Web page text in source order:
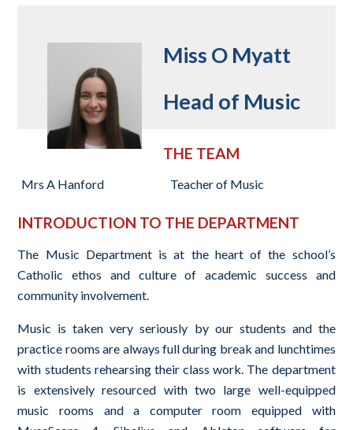
Miss O Myatt
Head of Music
THE TEAM
Mrs A Hanford Teacher of Music
INTRODUCTION TO THE DEPARTMENT
The Music Department is at the heart of the school’s
Catholic ethos and culture of academic success and
community involvement.
Music is taken very seriously by our students and the
practice rooms are always full during break and lunchtimes
with students rehearsing their class work. The department
is extensively resourced with two large well-equipped
music rooms and a computer room equipped with